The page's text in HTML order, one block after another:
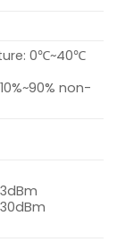
0℃~40℃
non-